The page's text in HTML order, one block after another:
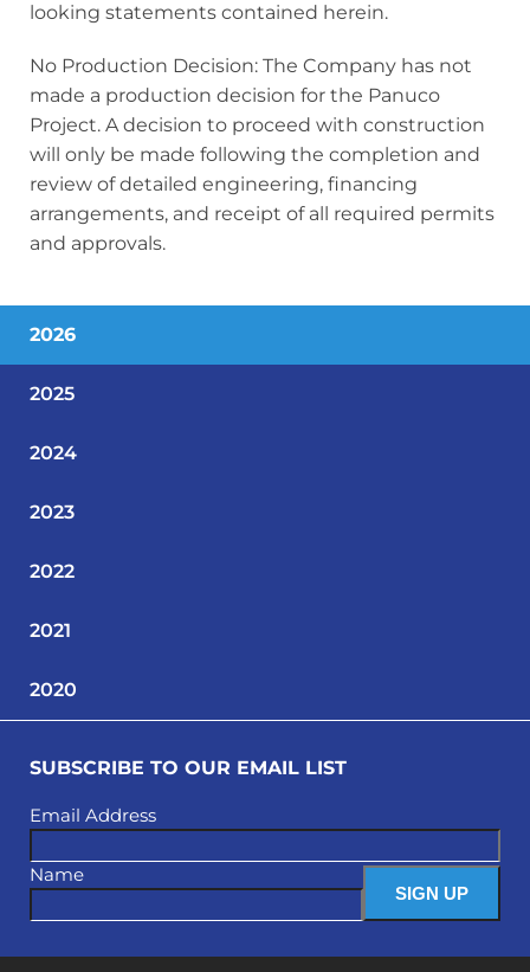
looking statements contained herein.
No Production Decision: The Company has not
made a production decision for the Panuco
Project. A decision to proceed with construction
will only be made following the completion and
review of detailed engineering, financing
arrangements, and receipt of all required permits
and approvals.
2026
2025
2024
2023
2022
2021
2020
SUBSCRIBE TO OUR EMAIL LIST
Email Address
Name